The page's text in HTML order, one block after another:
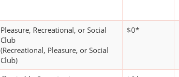
Pleasure, Recreational, or Social
Club
(Recreational, Pleasure, or Social
Club)
$0*